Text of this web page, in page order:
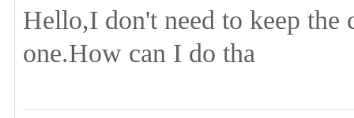
Hello,I don't need to keep the
one.How can I do tha